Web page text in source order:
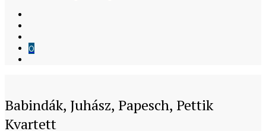
0
Babindák, Juhász, Papesch, Pettik
Kvartett